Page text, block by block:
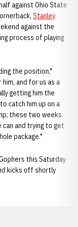
against Ohio State
Stanley
against the
process of playing
the position,"
and for us as a
getting him the
catch him up on a
these two weeks.
and trying to get
package."
this Saturday.
kicks off shortly